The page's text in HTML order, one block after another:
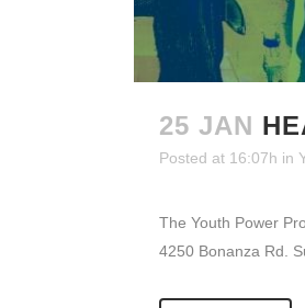
25 JAN
Posted at 16:07h in
The Youth Power
4250 Bonanza Rd.